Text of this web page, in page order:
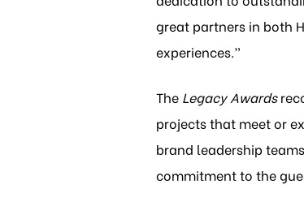
great partners in both
experiences.”
The Legacy Awards
projects that meet or
brand leadership
commitment to the